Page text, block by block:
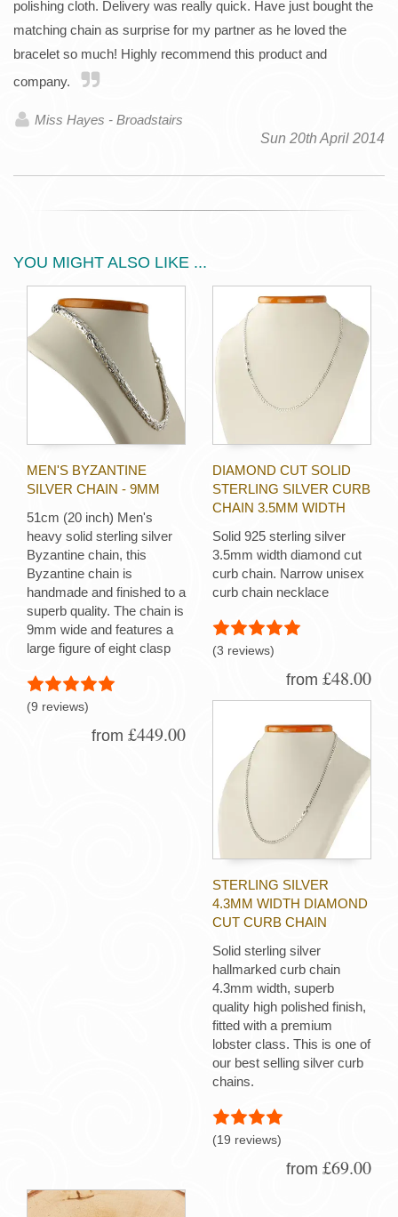
polishing cloth. Delivery was really quick. Have just bought the
matching chain as surprise for my partner as he loved the
bracelet so much! Highly recommend this product and
company.
Miss Hayes - Broadstairs
Sun 20th April 2014
YOU MIGHT ALSO LIKE ...
MEN'S BYZANTINE
SILVER CHAIN - 9MM
51cm (20 inch) Men's
heavy solid sterling silver
Byzantine chain, this
Byzantine chain is
handmade and finished to a
superb quality. The chain is
9mm wide and features a
large figure of eight clasp
(9 reviews)
from £449.00
DIAMOND CUT SOLID
STERLING SILVER CURB
CHAIN 3.5MM WIDTH
Solid 925 sterling silver
3.5mm width diamond cut
curb chain. Narrow unisex
curb chain necklace
(3 reviews)
from £48.00
STERLING SILVER
4.3MM WIDTH DIAMOND
CUT CURB CHAIN
Solid sterling silver
hallmarked curb chain
4.3mm width, superb
quality high polished finish,
fitted with a premium
lobster class. This is one of
our best selling silver curb
chains.
(19 reviews)
from £69.00